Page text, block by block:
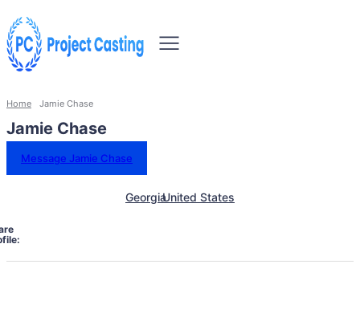
Home Jamie Chase
Jamie Chase
Message Jamie Chase
GeorgiaUnited States